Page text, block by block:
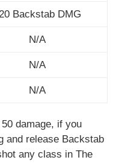
Backstab DMG
N/A
N/A
N/A
damage, if you
and release Backstab
any class in The